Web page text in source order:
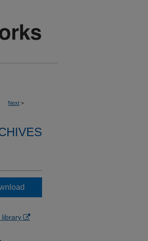
Next >
library